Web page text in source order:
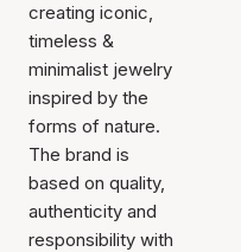
creating iconic,
timeless &
minimalist jewelry
inspired by the
forms of nature.
The brand is
based on quality,
authenticity and
responsibility with